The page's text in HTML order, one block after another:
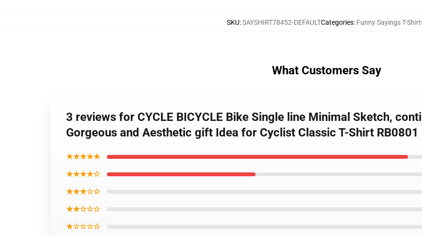
SKU:SAYSHIRT78452-DEFAULTCategories: Funny Sayings T-
What Customers Say
3 reviews for CYCLE BICYCLE Bike Single line Minimal Sketch,
Gorgeous and Aesthetic gift Idea for Cyclist Classic T-Shirt RB0801
★★★★★
★★★★☆
★★★☆☆
★★☆☆☆
★☆☆☆☆